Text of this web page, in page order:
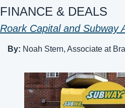
FINANCE & DEALS
Roark Capital and Subway
By: Noah Stern, Associate at